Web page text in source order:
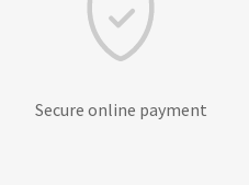
Secure online payment